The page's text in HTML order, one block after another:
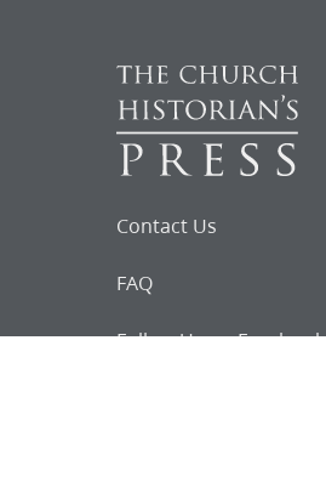
Contact Us
FAQ
Follow Us on Facebook